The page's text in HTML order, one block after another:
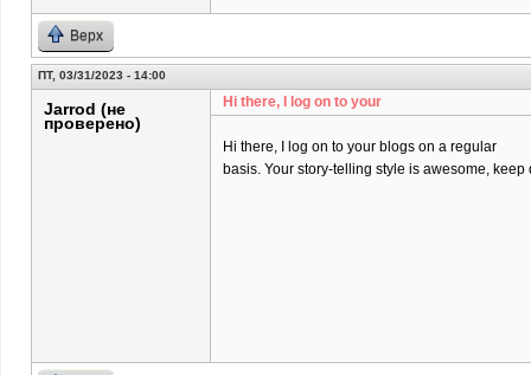
Верх
ПТ, 03/31/2023 - 14:00
Jarrod (не
проверено)
Hi there, I log on to your
Hi there, I log on to your blogs on a regular
basis. Your story-telling style is awesome,